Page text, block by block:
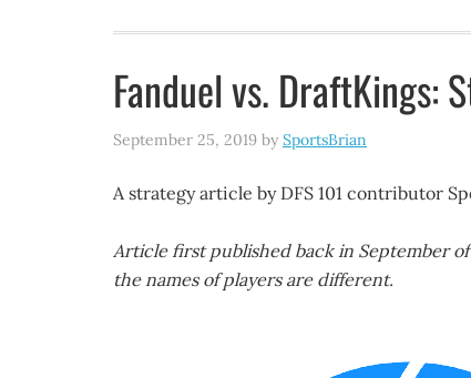
Fanduel vs. DraftKings:
September 25, 2019 by SportsBrian
A strategy article by DFS 101 contributor
Article first published back in September
the names of players are different.